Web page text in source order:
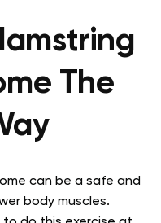
The
can be a safe and
body muscles.